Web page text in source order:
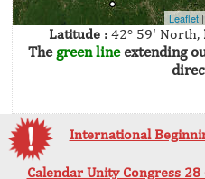
Leaflet
Latitude :42° 59' North,
The green lineextending
International
Calendar Unity Congress